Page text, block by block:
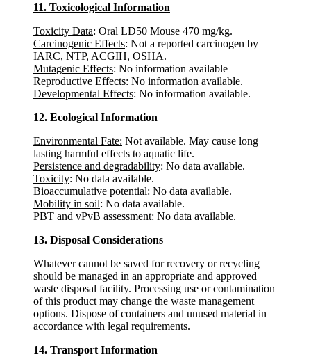
11. Toxicological Information
Toxicity Data: Oral LD50 Mouse 470 mg/kg.
Carcinogenic Effects: Not a reported carcinogen by
IARC, NTP, ACGIH, OSHA.
Mutagenic Effects: No information available
Reproductive Effects: No information available.
Developmental Effects: No information available.
12. Ecological Information
Environmental Fate: Not available. May cause long
lasting harmful effects to aquatic life.
Persistence and degradability: No data available.
Toxicity: No data available.
Bioaccumulative potential: No data available.
Mobility in soil: No data available.
PBT and vPvB assessment: No data available.
13. Disposal Considerations
Whatever cannot be saved for recovery or recycling
should be managed in an appropriate and approved
waste disposal facility. Processing use or contamination
of this product may change the waste management
options. Dispose of containers and unused material in
accordance with legal requirements.
14. Transport Information